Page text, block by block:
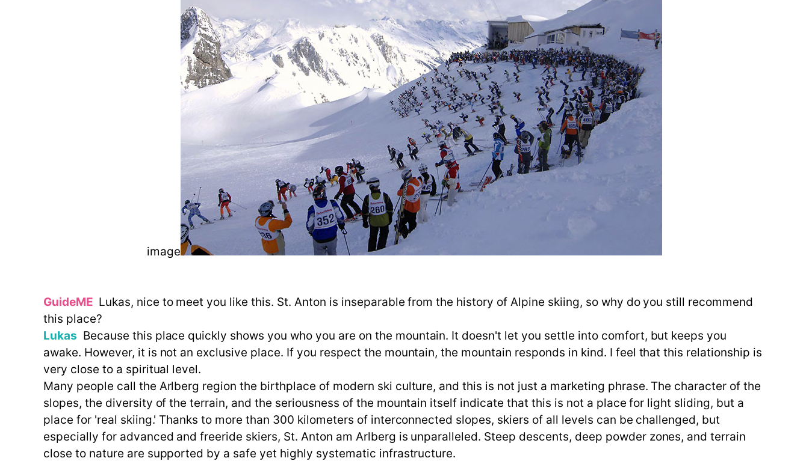
image
GuideME Lukas, nice to meet you like this. St. Anton is inseparable from the history of Alpine skiing, so why do you still recommend
this place?
Lukas Because this place quickly shows you who you are on the mountain. It doesn't let you settle into comfort, but keeps you
awake. However, it is not an exclusive place. If you respect the mountain, the mountain responds in kind. I feel that this relationship is
very close to a spiritual level.
Many people call the Arlberg region the birthplace of modern ski culture, and this is not just a marketing phrase. The character of the
slopes, the diversity of the terrain, and the seriousness of the mountain itself indicate that this is not a place for light sliding, but a
place for 'real skiing.' Thanks to more than 300 kilometers of interconnected slopes, skiers of all levels can be challenged, but
especially for advanced and freeride skiers, St. Anton am Arlberg is unparalleled. Steep descents, deep powder zones, and terrain
close to nature are supported by a safe yet highly systematic infrastructure.